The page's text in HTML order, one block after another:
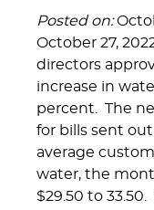
Posted on:
October 27,
directors
increase in
percent. The
for bills sent
average
water, the
$29.50 to